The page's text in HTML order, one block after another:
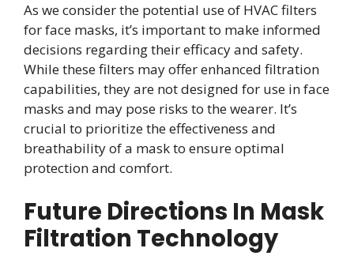
As we consider the potential use of HVAC filters
for face masks, it’s important to make informed
decisions regarding their efficacy and safety.
While these filters may offer enhanced filtration
capabilities, they are not designed for use in face
masks and may pose risks to the wearer. It’s
crucial to prioritize the effectiveness and
breathability of a mask to ensure optimal
protection and comfort.
Future Directions In Mask
Filtration Technology